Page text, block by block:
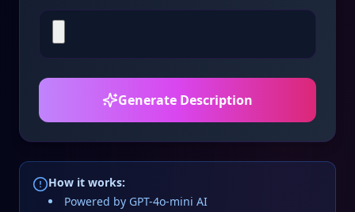
Generate Description
How it works:
Powered by GPT-4o-mini AI